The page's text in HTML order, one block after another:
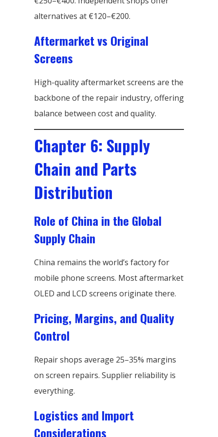
alternatives at €120–€200.
Aftermarket vs Original
Screens
High-quality aftermarket screens are the
backbone of the repair industry, offering
balance between cost and quality.
Chapter 6: Supply
Chain and Parts
Distribution
Role of China in the Global
Supply Chain
China remains the world’s factory for
mobile phone screens. Most aftermarket
OLED and LCD screens originate there.
Pricing, Margins, and Quality
Control
Repair shops average 25–35% margins
on screen repairs. Supplier reliability is
everything.
Logistics and Import
Considerations